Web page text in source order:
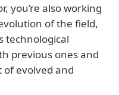
you’re also working
of the field,
technological
previous ones and
evolved and